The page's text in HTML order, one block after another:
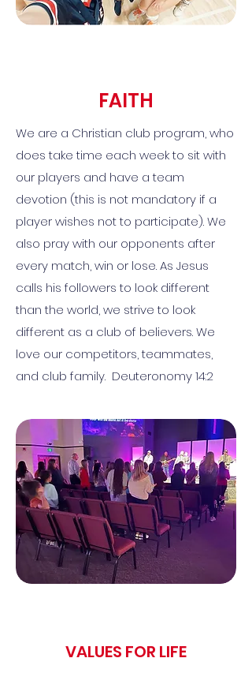
FAITH
We are a Christian club program, who
does take time each week to sit with
our players and have a team
devotion (this is not mandatory if a
player wishes not to participate). We
also pray with our opponents after
every match, win or lose. As Jesus
calls his followers to look different
than the world, we strive to look
different as a club of believers. We
love our competitors, teammates,
and club family. Deuteronomy 14:2
VALUES FOR LIFE